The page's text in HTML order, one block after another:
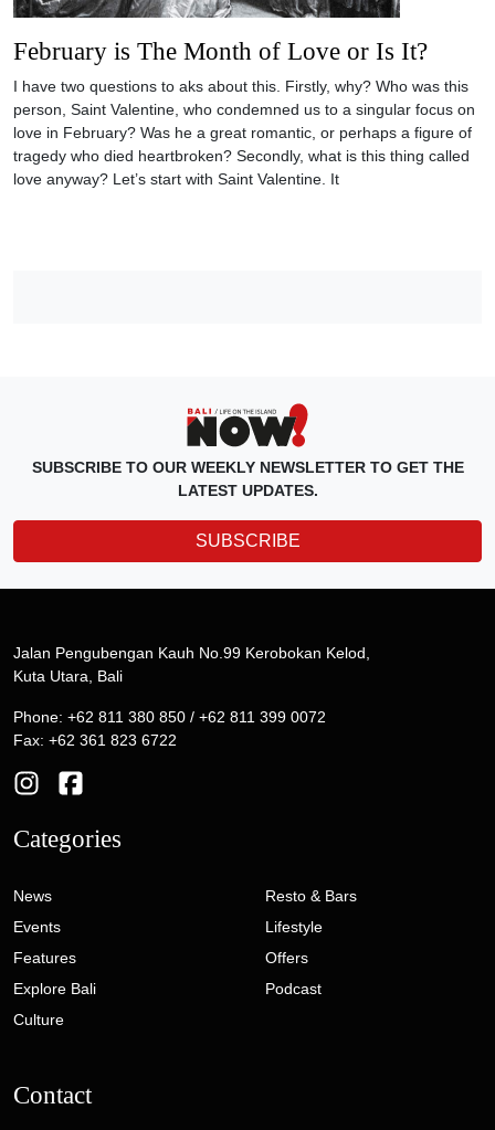
February is The Month of Love or Is It?
I have two questions to aks about this. Firstly, why? Who was this
person, Saint Valentine, who condemned us to a singular focus on
love in February? Was he a great romantic, or perhaps a figure of
tragedy who died heartbroken? Secondly, what is this thing called
love anyway? Let’s start with Saint Valentine. It
SUBSCRIBE TO OUR WEEKLY NEWSLETTER TO GET THE
LATEST UPDATES.
SUBSCRIBE
Jalan Pengubengan Kauh No.99 Kerobokan Kelod,
Kuta Utara, Bali
Phone: +62 811 380 850 / +62 811 399 0072
Fax: +62 361 823 6722
Categories
News
Events
Features
Explore Bali
Culture
Resto & Bars
Lifestyle
Offers
Podcast
Contact